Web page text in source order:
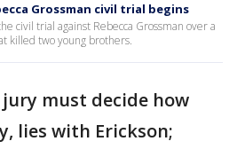
Grossman civil trial begins
civil trial against Rebecca Grossman over a
killed two young brothers.
must decide how
lies with Erickson;